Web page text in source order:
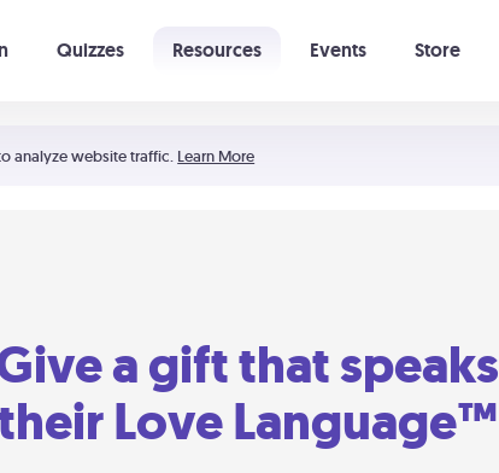
analyze website traffic. Learn More
Quizzes Resources Events Store
a gift that speaks
Love Language™